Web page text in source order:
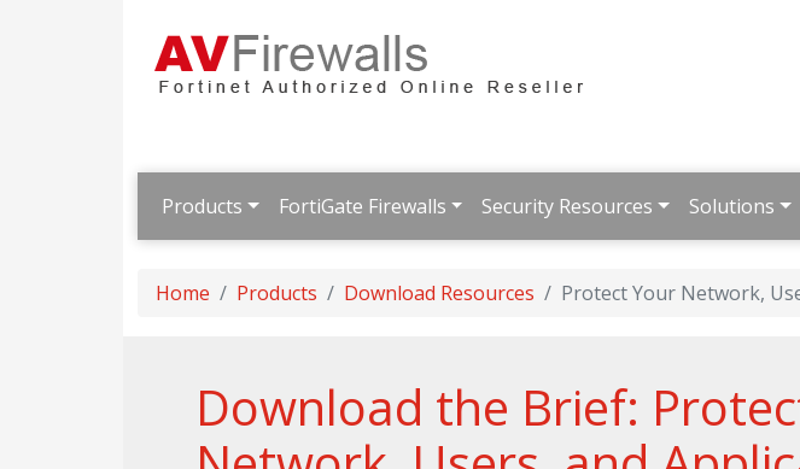
Products FortiGate Firewalls Security Resources Solutions
Home Products Download Resources Protect Your Network,
Download the Brief: